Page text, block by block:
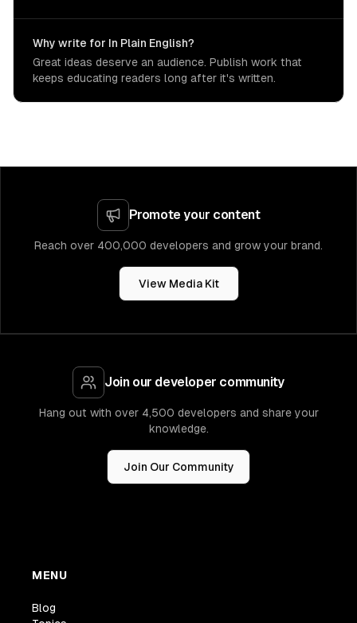
Why write for In Plain English?
Great ideas deserve an audience. Publish work that
keeps educating readers long after it's written.
Promote your content
Reach over 400,000 developers and grow your brand.
View Media Kit
Join our developer community
Hang out with over 4,500 developers and share your
knowledge.
Join Our Community
MENU
Blog